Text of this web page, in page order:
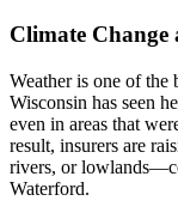
Climate Change
Weather is one of the
Wisconsin has seen
even in areas that
result, insurers are
rivers, or
Waterford.